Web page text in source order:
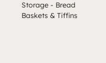
Storage - Bread
Baskets & Tiffins